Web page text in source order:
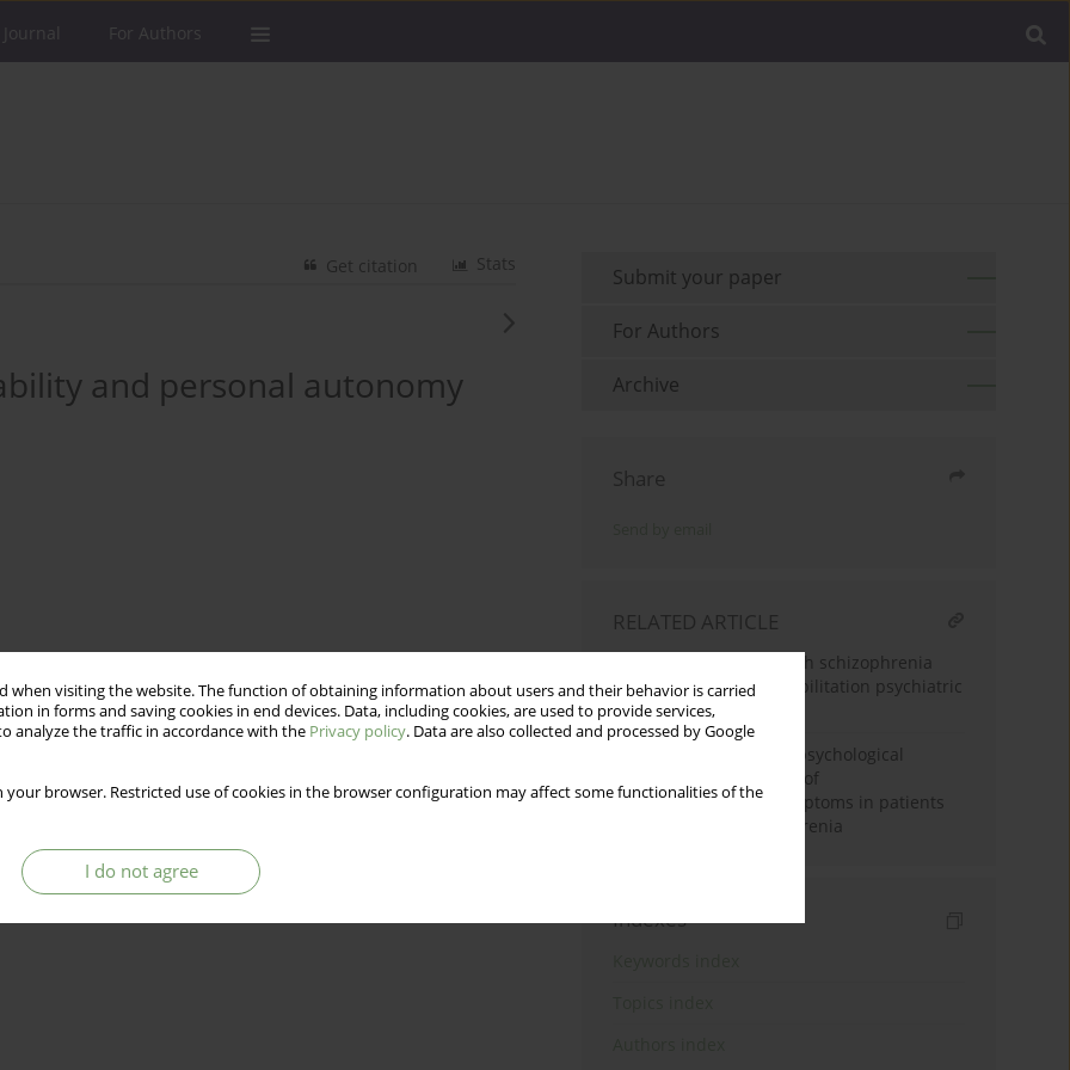
when visiting the website. The function of obtaining information about users and their behavior is carried
in forms and saving cookies in end devices. Data, including cookies, are used to provide services,
analyze the traffic in accordance with the Privacy policy. Data are also collected and processed by Google
your browser. Restricted use of cookies in the browser configuration may affect some functionalities of the
I do not agree
For Authors
Stats
Get citation
and personal autonomy
psychiatric disabilities. One of these markers, frequently
of a disabled person. The purpose of this article is to show
functional recovery from a psychiatric disability. The author
to help a disabled person move both toward greater
Submit your paper
For Authors
Archive
Share
RELATED ARTICLE
Recovery of patients with schizophrenia
diagnosis in a day rehabilitation psychiatric
ward
Influence of individual psychological
support on the severity of
psychopathological symptoms in patients
with paranoid schizophrenia
Indexes